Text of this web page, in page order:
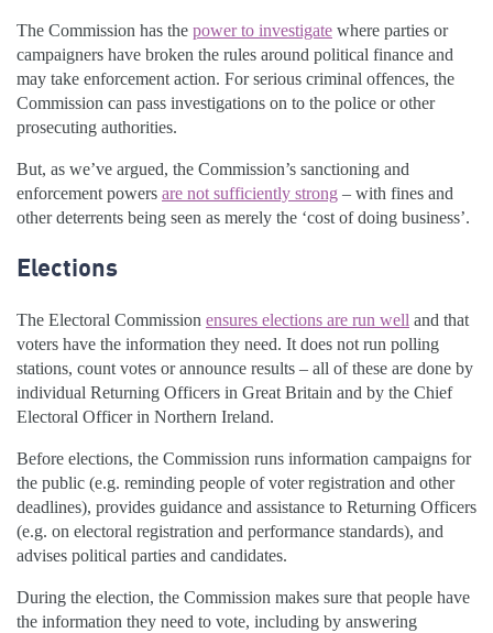
The Commission has the power to investigate where parties or
campaigners have broken the rules around political finance and
may take enforcement action. For serious criminal offences, the
Commission can pass investigations on to the police or other
prosecuting authorities.
But, as we’ve argued, the Commission’s sanctioning and
enforcement powers are not sufficiently strong – with fines and
other deterrents being seen as merely the ‘cost of doing business’.
Elections
The Electoral Commission ensures elections are run well and that
voters have the information they need. It does not run polling
stations, count votes or announce results – all of these are done by
individual Returning Officers in Great Britain and by the Chief
Electoral Officer in Northern Ireland.
Before elections, the Commission runs information campaigns for
the public (e.g. reminding people of voter registration and other
deadlines), provides guidance and assistance to Returning Officers
(e.g. on electoral registration and performance standards), and
advises political parties and candidates.
During the election, the Commission makes sure that people have
the information they need to vote, including by answering